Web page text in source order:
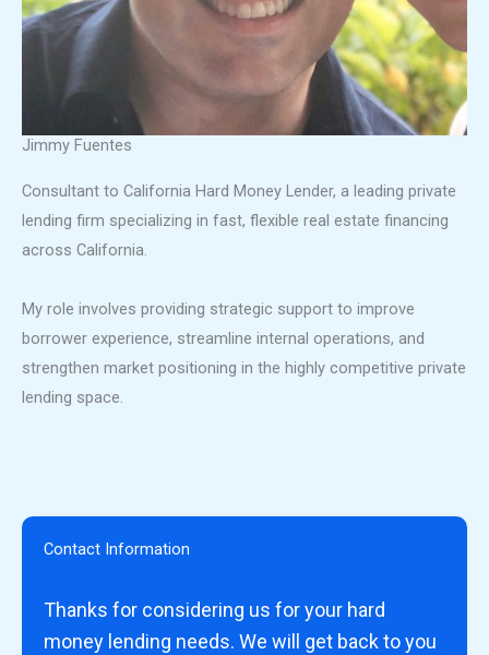
Jimmy Fuentes
Consultant to California Hard Money Lender, a leading private
lending firm specializing in fast, flexible real estate financing
across California.
My role involves providing strategic support to improve
borrower experience, streamline internal operations, and
strengthen market positioning in the highly competitive private
lending space.
Contact Information
Thanks for considering us for your hard
money lending needs. We will get back to you